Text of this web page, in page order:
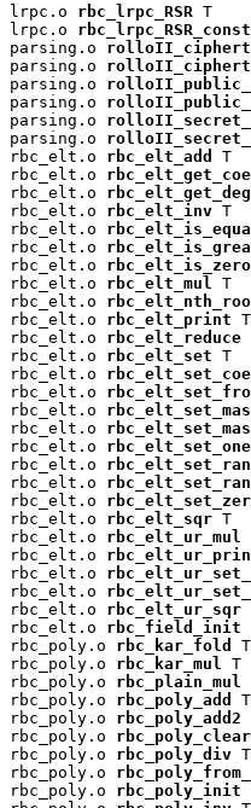
lrpc.o rbc_lrpc_RSR T
lrpc.o
parsing.o
parsing.o
parsing.o
parsing.o
parsing.o
parsing.o
rbc_elt.o rbc_elt_add
T
rbc_elt.o
rbc_elt.o
rbc_elt.o rbc_elt_inv T
rbc_elt.o
rbc_elt.o
rbc_elt.o rbc_elt_is_zero
rbc_elt.o rbc_elt_mul
T
rbc_elt.o
rbc_elt.o rbc_elt_print T
rbc_elt.o rbc_elt_reduce
rbc_elt.o rbc_elt_set T
rbc_elt.o
rbc_elt.o
rbc_elt.o
rbc_elt.o
rbc_elt.o rbc_elt_set_one
rbc_elt.o
rbc_elt.o
rbc_elt.o
rbc_elt.o rbc_elt_sqr T
rbc_elt.o rbc_elt_ur_mul
rbc_elt.o
rbc_elt.o
rbc_elt.o
rbc_elt.o rbc_elt_ur_sqr
rbc_elt.o rbc_field_init
rbc_poly.o rbc_kar_fold
T
rbc_poly.o rbc_kar_mul
T
rbc_poly.o rbc_plain_mul
rbc_poly.o rbc_poly_add
T
rbc_poly.o rbc_poly_add2
rbc_poly.o rbc_poly_clear
rbc_poly.o rbc_poly_div T
rbc_poly.o
rbc_poly.o rbc_poly_init